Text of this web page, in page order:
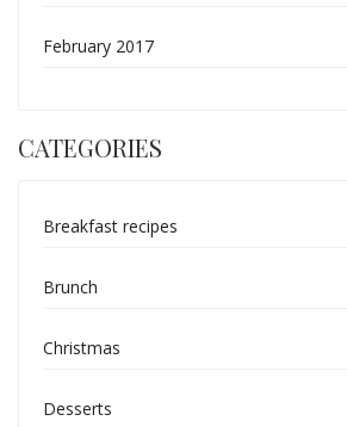
February 2017
CATEGORIES
Breakfast recipes
Brunch
Christmas
Desserts